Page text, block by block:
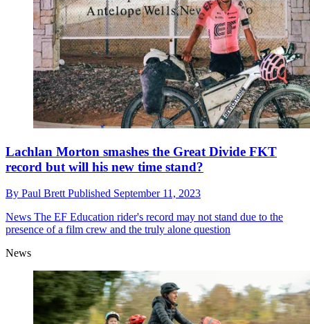
Lachlan Morton smashes the Great Divide FKT
record but will his new time stand?
By Paul Brett Published September 11, 2023
News The EF Education rider's record may not stand due to the
presence of a film crew and the truly alone question
News